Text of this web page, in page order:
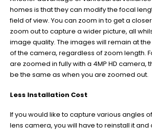
homes is that they can modify the focal
field of view. You can zoom in to get a
zoom out to capture a wider picture, all
image quality. The images will remain at the
of the camera, regardless of zoom length.
are zoomed in fully with a 4MP HD camera,
be the same as when you are zoomed out.
Less Installation Cost
If you would like to capture various angles
lens camera, you will have to reinstall it and